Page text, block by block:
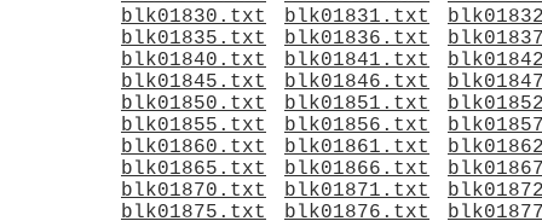
blk01830.txt
blk01831.txt
blk01835.txt
blk01836.txt
blk01840.txt
blk01841.txt
blk01845.txt
blk01846.txt
blk01850.txt
blk01851.txt
blk01855.txt
blk01856.txt
blk01860.txt
blk01861.txt
blk01865.txt
blk01866.txt
blk01870.txt
blk01871.txt
blk01875.txt
blk01876.txt